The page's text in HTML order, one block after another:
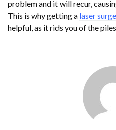
problem and it will recur,
This is why getting a laser
helpful, as it rids you of the